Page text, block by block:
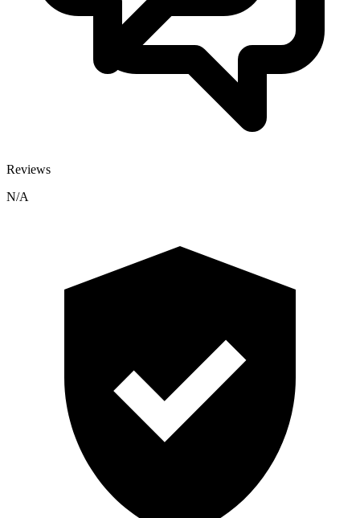
Reviews
N/A